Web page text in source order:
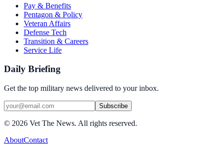
Pay & Benefits
Pentagon & Policy
Veteran Affairs
Defense Tech
Transition & Careers
Service Life
Daily Briefing
Get the top military news delivered to your inbox.
Subscribe
© 2026 Vet The News. All rights reserved.
AboutContact